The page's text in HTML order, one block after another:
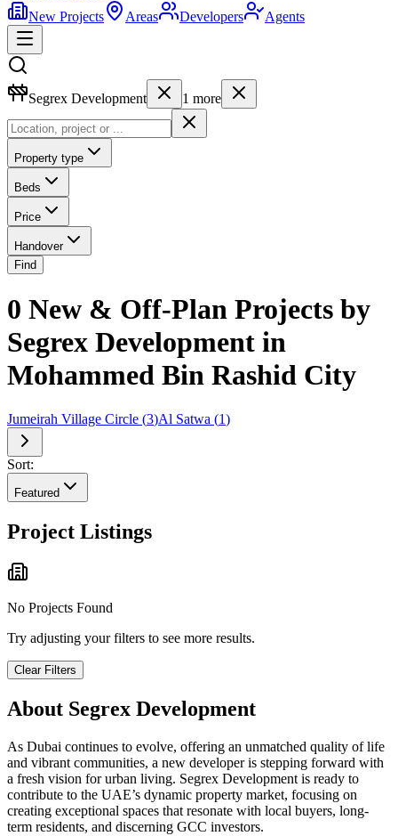
New Projects
Areas Developers Agents
Segrex Development 1 more
Property type
Beds
Price
Handover
Find
0 New & Off-Plan Projects by
Segrex Development in
Mohammed Bin Rashid City
Jumeirah Village Circle (3)Al Satwa (1)
Sort:
Featured
Project Listings
No Projects Found
Try adjusting your filters to see more results.
Clear Filters
About Segrex Development
As Dubai continues to evolve, offering an unmatched quality of life
and vibrant communities, a new developer is stepping forward with
a fresh vision for urban living. Segrex Development is ready to
contribute to the UAE’s dynamic property market, focusing on
creating exceptional spaces that resonate with local buyers, long-
term residents, and discerning GCC investors.